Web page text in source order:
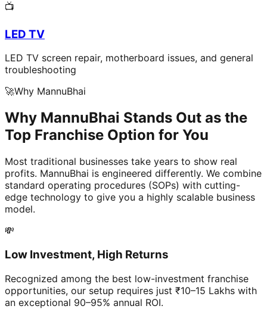
📺
LED TV
LED TV screen repair, motherboard issues, and general
troubleshooting
🚀Why MannuBhai
Why MannuBhai Stands Out as the
Top Franchise Option for You
Most traditional businesses take years to show real
profits. MannuBhai is engineered differently. We combine
standard operating procedures (SOPs) with cutting-
edge technology to give you a highly scalable business
model.
💸
Low Investment, High Returns
Recognized among the best low-investment franchise
opportunities, our setup requires just ₹10–15 Lakhs with
an exceptional 90–95% annual ROI.